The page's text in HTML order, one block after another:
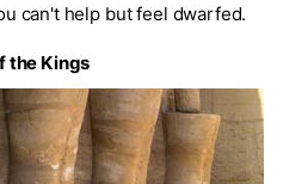
can't help but feel dwarfed.
the Kings